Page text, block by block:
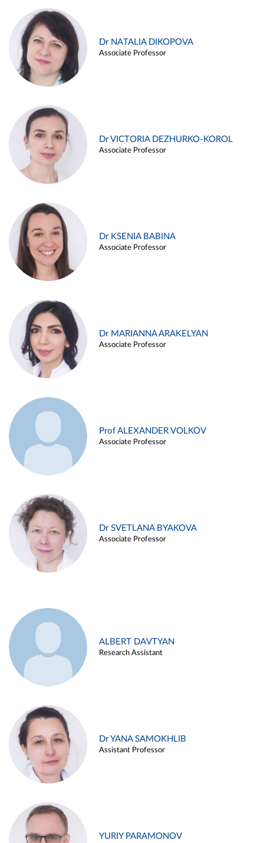
Dr NATALIA DIKOPOVA
Associate Professor
Dr VICTORIA DEZHURKO-KOROL
Associate Professor
Dr KSENIA BABINA
Associate Professor
Dr MARIANNA ARAKELYAN
Associate Professor
Prof ALEXANDER VOLKOV
Associate Professor
Dr SVETLANA BYAKOVA
Associate Professor
ALBERT DAVTYAN
Research Assistant
Dr YANA SAMOKHLIB
Assistant Professor
YURIY PARAMONOV